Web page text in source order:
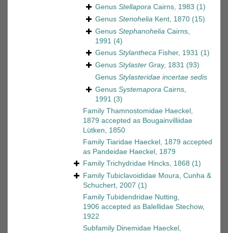
Genus Stellapora Cairns, 1983 (1)
Genus Stenohelia Kent, 1870 (15)
Genus Stephanohelia Cairns,
1991 (4)
Genus Stylantheca Fisher, 1931 (1)
Genus Stylaster Gray, 1831 (93)
Genus Stylasteridae incertae sedis
Genus Systemapora Cairns,
1991 (3)
Family Thamnostomidae Haeckel,
1879 accepted as Bougainvilliidae
Lütken, 1850
Family Tiaridae Haeckel, 1879 accepted
as Pandeidae Haeckel, 1879
Family Trichydridae Hincks, 1868 (1)
Family Tubiclavoididae Moura, Cunha &
Schuchert, 2007 (1)
Family Tubidendridae Nutting,
1906 accepted as Balellidae Stechow,
1922
Subfamily Dinemidae Haeckel,